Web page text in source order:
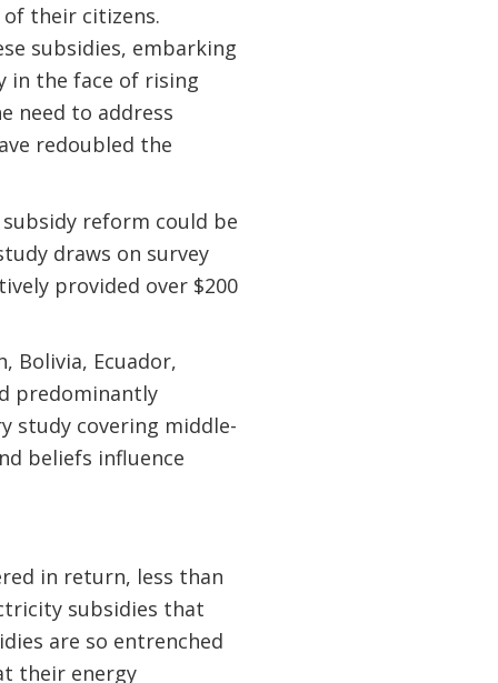
their citizens.
subsidies, embarking
in the face of rising
need to address
redoubled the
reform could be
draws on survey
provided over $200
Bolivia, Ecuador,
predominantly
study covering middle-
beliefs influence
in return, less than
subsidies that
are so entrenched
their energy